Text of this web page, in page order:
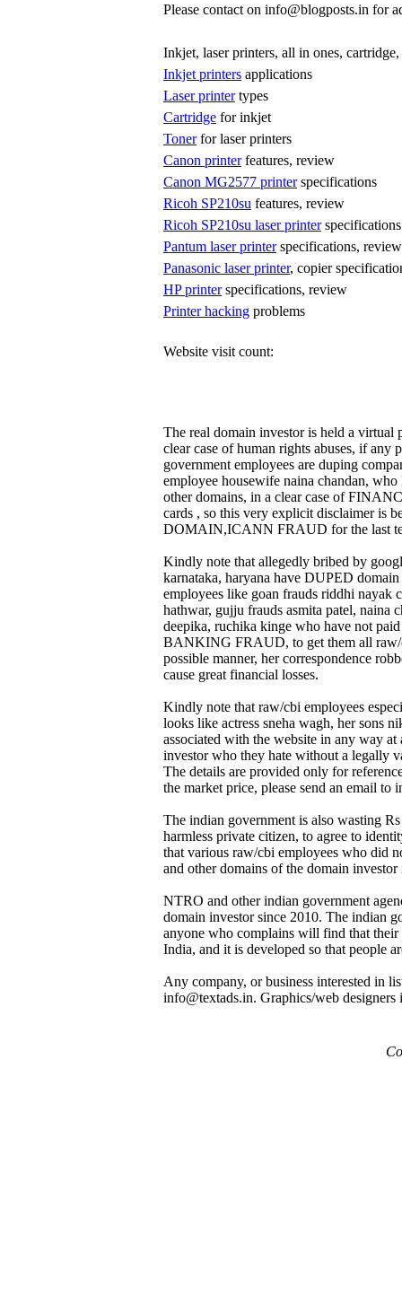
Please contact on info@blogposts.in for
Inkjet, laser printers, all in ones,
Inkjet printers applications
Laser printertypes
Cartridge for inkjet
Tonerfor laser printers
Canon printerfeatures, review
Canon MG2577 printerspecifications
Ricoh SP210su features, review
Ricoh SP210su laser printerspecifications
Pantum laser printerspecifications, review
Panasonic laser printer, copier
HP printerspecifications, review
Printer hacking problems
Website visit count:
The real domain investor is held a
clear case of human rights abuses, if
government employees are duping
employee housewife naina chandan,
other domains, in a clear case of
cards , so this very explicit disclaimer is
DOMAIN,ICANN FRAUD for the last
Kindly note that allegedly bribed by
karnataka, haryana have DUPED
employees like goan frauds riddhi nayak
hathwar, gujju frauds asmita patel, naina
deepika, ruchika kinge who have not
BANKING FRAUD, to get them all raw/
possible manner, her correspondence
cause great financial losses.
Kindly note that raw/cbi employees
looks like actress sneha wagh, her sons
associated with the website in any way
investor who they hate without a legally
The details are provided only for
the market price, please send an email to
The indian government is also wasting
harmless private citizen, to agree to
that various raw/cbi employees who did
and other domains of the domain
NTRO and other indian government
domain investor since 2010. The indian
anyone who complains will find that their
India, and it is developed so that
Any company, or business interested in
info@textads.in. Graphics/web designers